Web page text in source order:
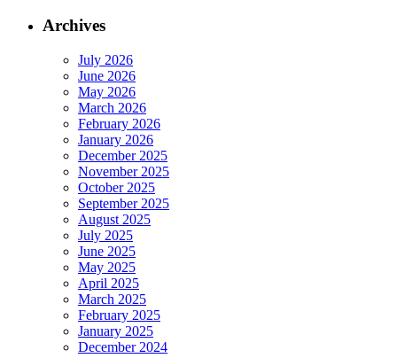
Archives
July 2026
June 2026
May 2026
March 2026
February 2026
January 2026
December 2025
November 2025
October 2025
September 2025
August 2025
July 2025
June 2025
May 2025
April 2025
March 2025
February 2025
January 2025
December 2024